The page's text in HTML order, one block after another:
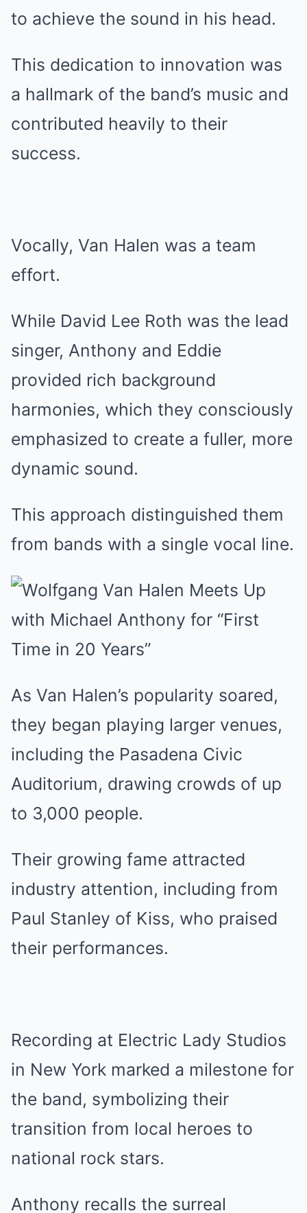
to achieve the sound in his head.
This dedication to innovation was
a hallmark of the band’s music and
contributed heavily to their
success.
Vocally, Van Halen was a team
effort.
While David Lee Roth was the lead
singer, Anthony and Eddie
provided rich background
harmonies, which they consciously
emphasized to create a fuller, more
dynamic sound.
This approach distinguished them
from bands with a single vocal line.
As Van Halen’s popularity soared,
they began playing larger venues,
including the Pasadena Civic
Auditorium, drawing crowds of up
to 3,000 people.
Their growing fame attracted
industry attention, including from
Paul Stanley of Kiss, who praised
their performances.
Recording at Electric Lady Studios
in New York marked a milestone for
the band, symbolizing their
transition from local heroes to
national rock stars.
Anthony recalls the surreal